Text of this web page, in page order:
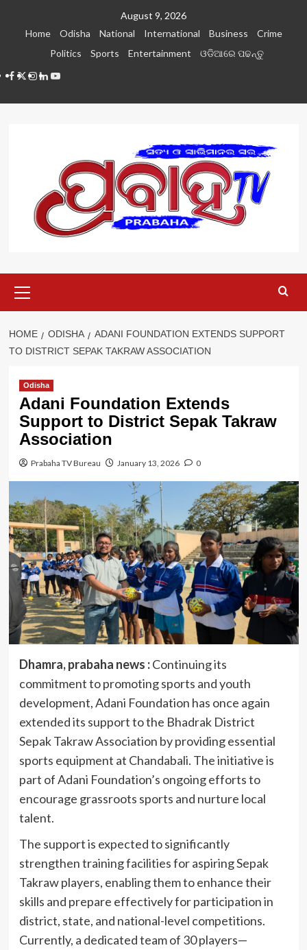
August 9, 2026
Home
Odisha National International Business
Crime
Politics
Sports Entertainment
ଓଡିଆରେ ପଢନ୍ତୁ
Facebook
Twitter
Instagram
LinkedIN
Youtube
Menu
HOME ODISHA
ADANI FOUNDATION EXTENDS SUPPORT
TO DISTRICT SEPAK TAKRAW ASSOCIATION
Odisha
Adani Foundation Extends
Support to District Sepak Takraw
Association
Prabaha TV Bureau January 13, 2026 0
Dhamra, prabaha news :Continuing its
commitment to promoting sports and youth
development, Adani Foundation has once again
extended its support to the Bhadrak District
Sepak Takraw Association by providing essential
sports equipment at Chandabali. The initiative is
part of Adani Foundation’s ongoing efforts to
encourage grassroots sports and nurture local
talent.
The support is expected to significantly
strengthen training facilities for aspiring Sepak
Takraw players, enabling them to enhance their
skills and prepare effectively for participation in
district, state, and national-level competitions.
Currently, a dedicated team of 30 players—